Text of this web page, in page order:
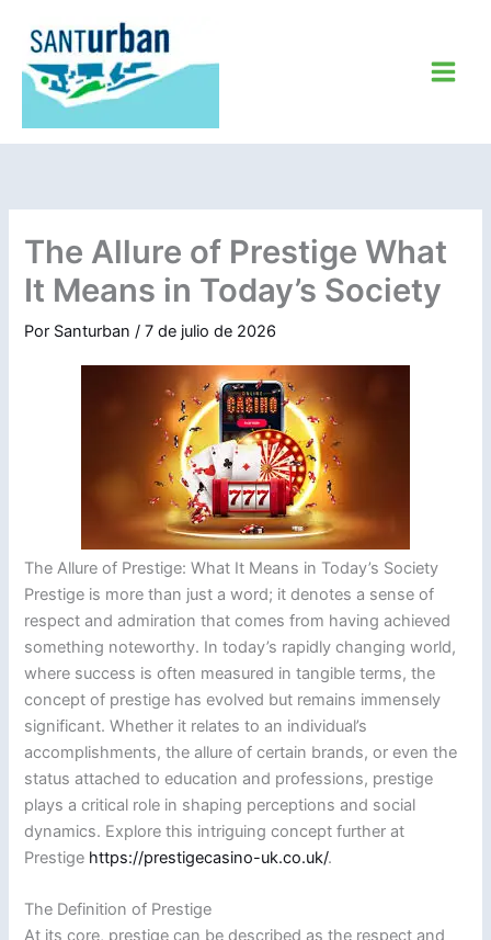
contenido
The Allure of Prestige What
It Means in Today’s Society
Por Santurban/7 de julio de 2026
The Allure of Prestige: What It Means in Today’s Society
Prestige is more than just a word; it denotes a sense of
respect and admiration that comes from having achieved
something noteworthy. In today’s rapidly changing world,
where success is often measured in tangible terms, the
concept of prestige has evolved but remains immensely
significant. Whether it relates to an individual’s
accomplishments, the allure of certain brands, or even the
status attached to education and professions, prestige
plays a critical role in shaping perceptions and social
dynamics. Explore this intriguing concept further at
Prestige https://prestigecasino-uk.co.uk/.
The Definition of Prestige
At its core, prestige can be described as the respect and